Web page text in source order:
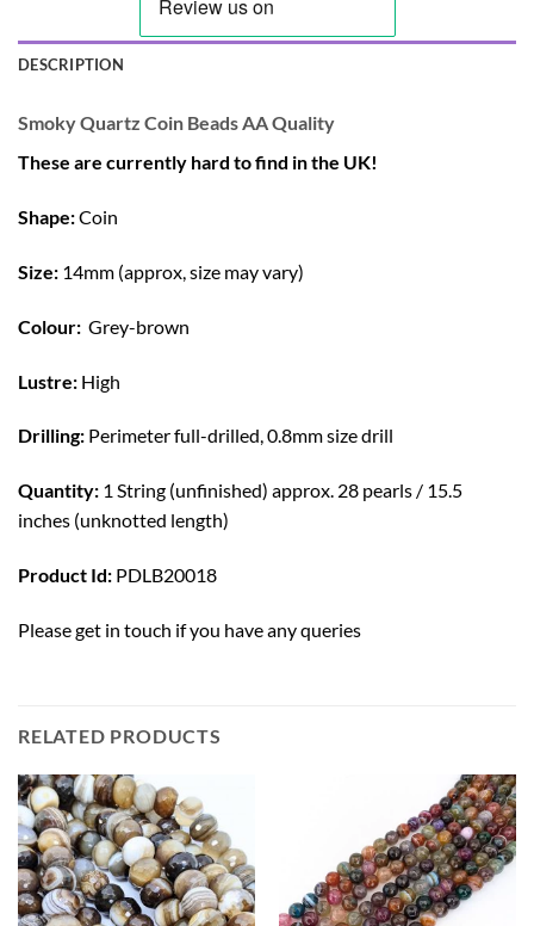
DESCRIPTION
Smoky Quartz Coin Beads AA Quality
These are currently hard to find in the UK!
Shape:Coin
Size: 14mm (approx, size may vary)
Colour: Grey-brown
Lustre: High
Drilling: Perimeter full-drilled, 0.8mm size drill
Quantity: 1 String (unfinished) approx. 28 pearls / 15.5
inches (unknotted length)
Product Id: PDLB20018
Pleaseget in touch if you have any queries
RELATED PRODUCTS